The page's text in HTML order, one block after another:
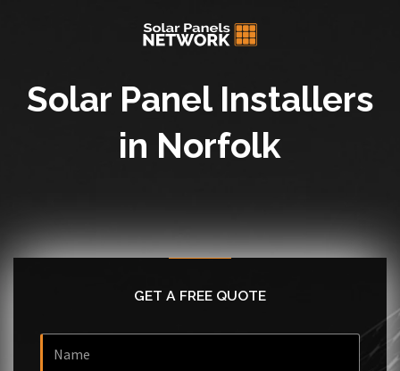
Solar Panel Installers
in Norfolk
GET A FREE QUOTE